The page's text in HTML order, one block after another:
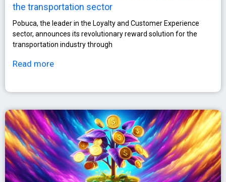
the transportation sector
Pobuca, the leader in the Loyalty and Customer Experience
sector, announces its revolutionary reward solution for the
transportation industry through
Read more